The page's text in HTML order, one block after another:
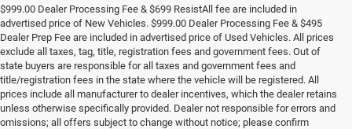
$999.00 Dealer Processing Fee & $699 ResistAll fee are included in
advertised price of New Vehicles. $999.00 Dealer Processing Fee & $495
Dealer Prep Fee are included in advertised price of Used Vehicles. All prices
exclude all taxes, tag, title, registration fees and government fees. Out of
state buyers are responsible for all taxes and government fees and
title/registration fees in the state where the vehicle will be registered. All
prices include all manufacturer to dealer incentives, which the dealer retains
unless otherwise specifically provided. Dealer not responsible for errors and
omissions; all offers subject to change without notice; please confirm